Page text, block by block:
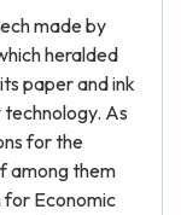
made by
heralded
paper and ink
As
for the
among them
for Economic